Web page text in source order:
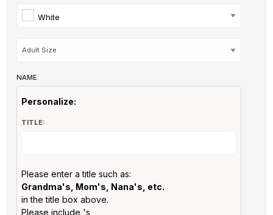
White
NAME:
Personalize:
TITLE:
Please enter a title such as:
Grandma's, Mom's, Nana's, etc.
in the title box above.
Please include 's